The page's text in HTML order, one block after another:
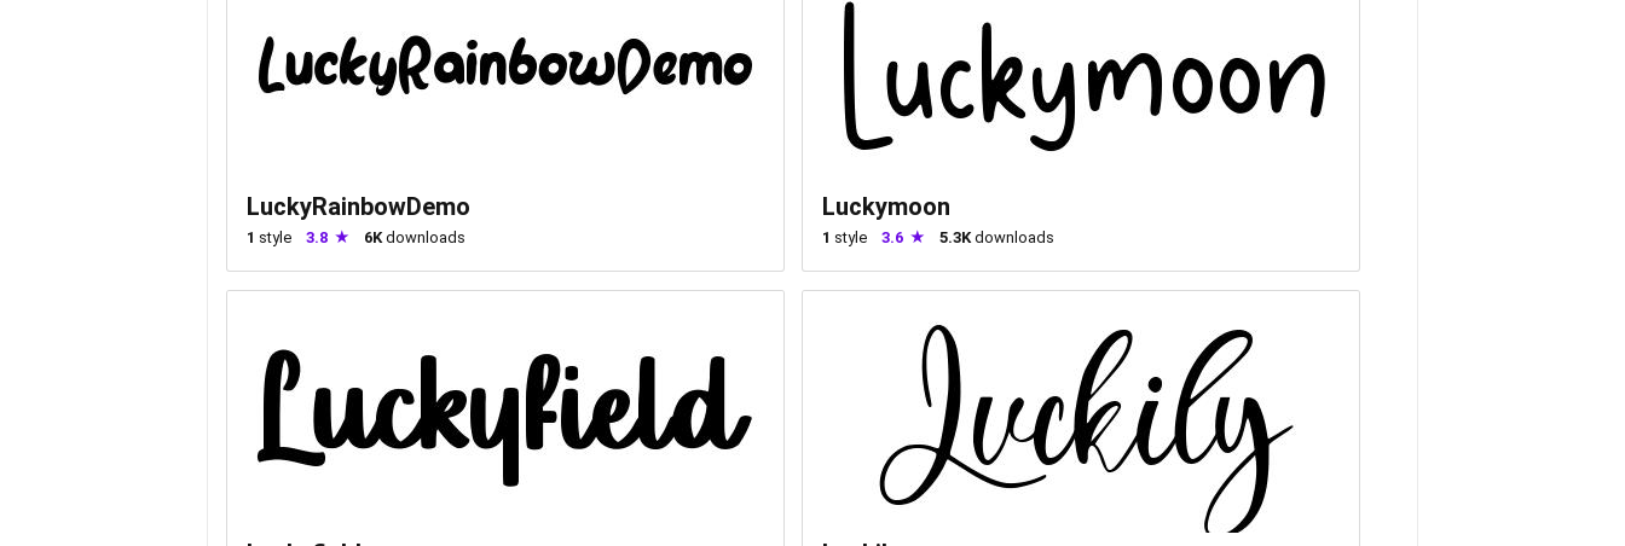
LuckyRainbowDemo
1 style 3.8 6K downloads
Luckymoon
1 style 3.6 5.3K downloads